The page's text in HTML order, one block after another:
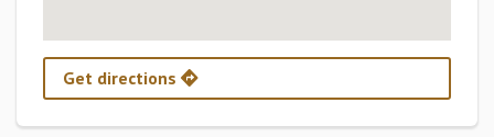
Get directions